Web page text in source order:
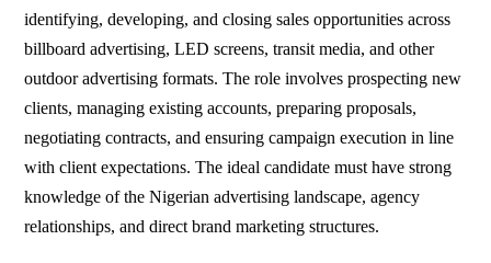
identifying, developing, and closing sales opportunities across
billboard advertising, LED screens, transit media, and other
outdoor advertising formats. The role involves prospecting new
clients, managing existing accounts, preparing proposals,
negotiating contracts, and ensuring campaign execution in line
with client expectations. The ideal candidate must have strong
knowledge of the Nigerian advertising landscape, agency
relationships, and direct brand marketing structures.